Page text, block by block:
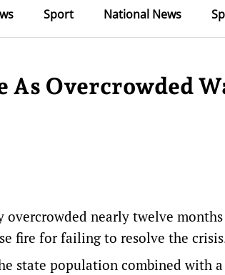
Sport National News
Overcrowded
overcrowded nearly twelve
fire for failing to resolve the
state population combined with